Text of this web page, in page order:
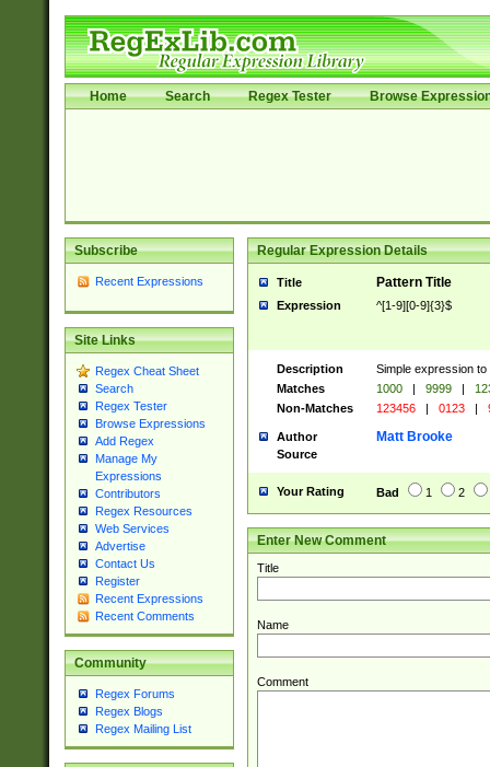
Home Search Regex Tester Browse
Subscribe
Recent Expressions
Site Links
Regex Cheat Sheet
Search
Regex Tester
Browse Expressions
Add Regex
Manage My
Expressions
Contributors
Regex Resources
Web Services
Advertise
Contact Us
Register
Recent Expressions
Recent Comments
Community
Regex Forums
Regex Blogs
Regex Mailing List
Regular Expression Details
Title Pattern Title
Expression ^[1-9][0-9]{3}$
Description
Simple expression
Matches
1000 | 9999 |
Non-Matches
123456 | 0123 |
Author Matt Brooke
Source
Your Rating Bad 1 2
Enter New Comment
Title
Name
Comment